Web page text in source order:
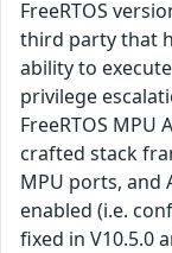
FreeRTOS
third party that
ability to
privilege
FreeRTOS
crafted stack
MPU ports, and
enabled (i.e.
fixed in V10.5.0